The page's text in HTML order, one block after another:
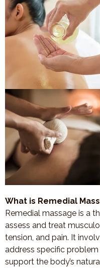
What is Remedial
Remedial massage is a
assess and treat
tension, and pain. It
address specific
support the body’s